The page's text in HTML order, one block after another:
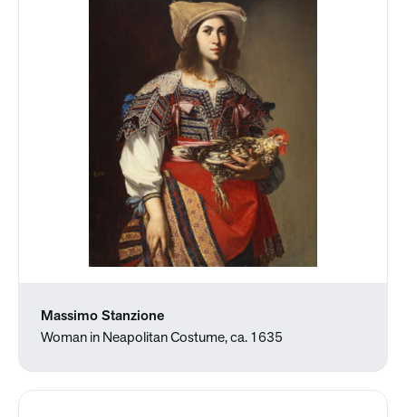
Massimo Stanzione
Woman in Neapolitan Costume, ca. 1635